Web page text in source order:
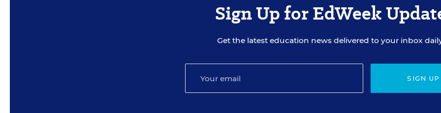
Sign Up for EdWeek
Get the latest education news delivered to your inbox
SIGN UP